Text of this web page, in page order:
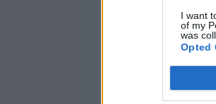
I want
of my
was
Opted